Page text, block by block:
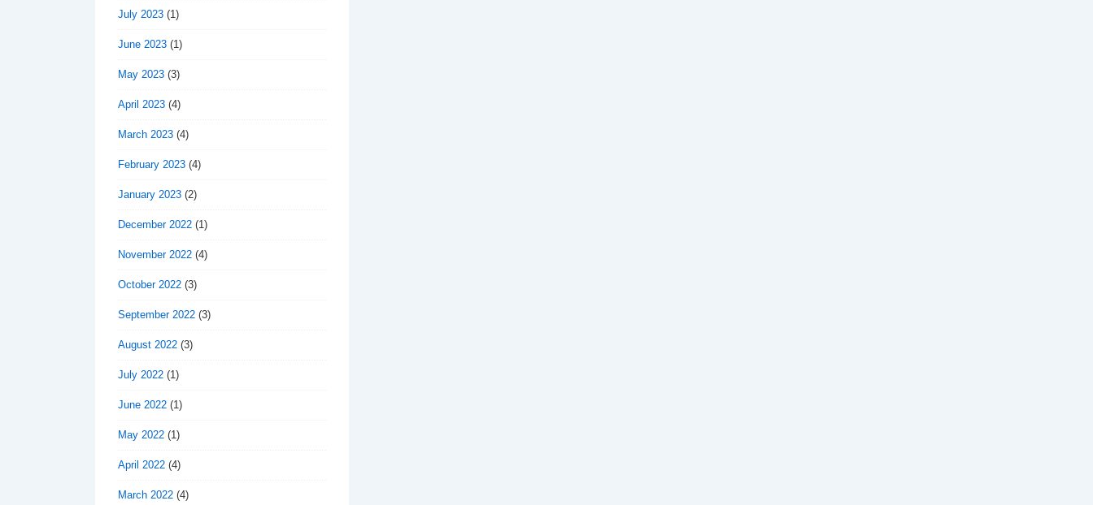
July 2023 (1)
June 2023 (1)
May 2023 (3)
April 2023 (4)
March 2023 (4)
February 2023 (4)
January 2023 (2)
December 2022 (1)
November 2022 (4)
October 2022 (3)
September 2022 (3)
August 2022 (3)
July 2022 (1)
June 2022 (1)
May 2022 (1)
April 2022 (4)
March 2022 (4)